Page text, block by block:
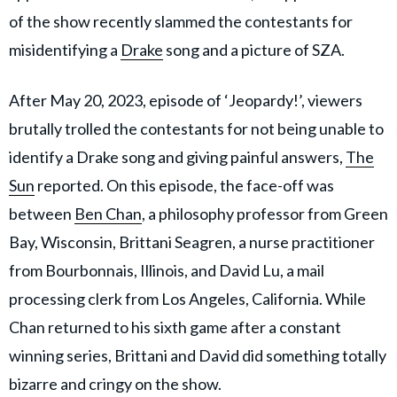
of the show recently slammed the contestants for
misidentifying a Drake song and a picture of SZA.
After May 20, 2023, episode of ‘Jeopardy!’, viewers
brutally trolled the contestants for not being unable to
identify a Drake song and giving painful answers, The
Sun reported. On this episode, the face-off was
between Ben Chan, a philosophy professor from Green
Bay, Wisconsin, Brittani Seagren, a nurse practitioner
from Bourbonnais, Illinois, and David Lu, a mail
processing clerk from Los Angeles, California. While
Chan returned to his sixth game after a constant
winning series, Brittani and David did something totally
bizarre and cringy on the show.